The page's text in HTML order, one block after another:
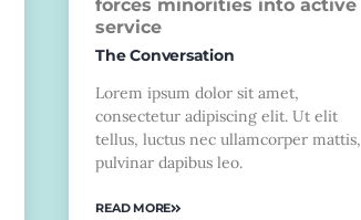
forces minorities into active
service
The Conversation
Lorem ipsum dolor sit amet,
consectetur adipiscing elit. Ut elit
tellus, luctus nec ullamcorper mattis,
pulvinar dapibus leo.
READ MORE